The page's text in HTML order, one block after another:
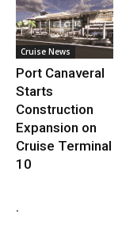
Cruise News
Port Canaveral
Starts
Construction
Expansion on
Cruise Terminal
10
.